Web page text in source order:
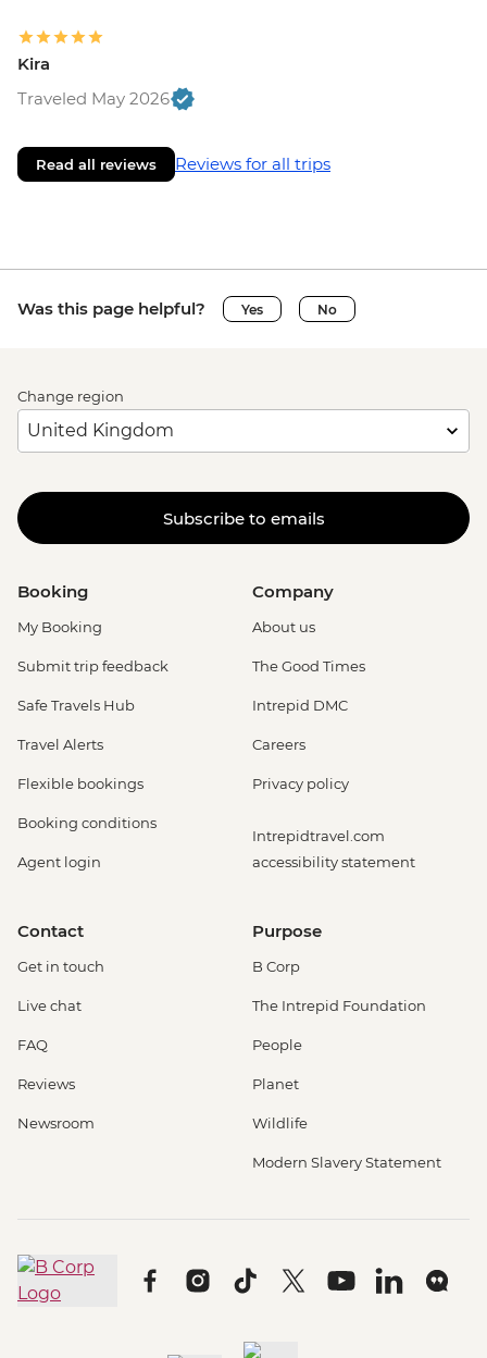
Kira
Traveled May 2026
Read all reviews Reviews for all trips
Was this page helpful? Yes No
Change region
Subscribe to emails
Booking
My Booking
Submit trip feedback
Safe Travels Hub
Travel Alerts
Flexible bookings
Booking conditions
Agent login
Company
About us
The Good Times
Intrepid DMC
Careers
Privacy policy
Intrepidtravel.com
accessibility statement
Contact
Get in touch
Live chat
FAQ
Reviews
Newsroom
Purpose
B Corp
The Intrepid Foundation
People
Planet
Wildlife
Modern Slavery Statement